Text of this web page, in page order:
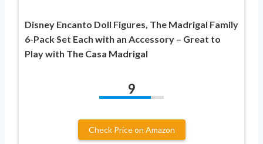
Disney Encanto Doll Figures, The Madrigal Family
6-Pack Set Each with an Accessory – Great to
Play with The Casa Madrigal
9
Check Price on Amazon